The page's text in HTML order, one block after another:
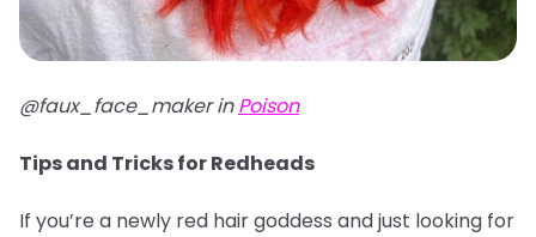
@faux_face_maker inPoison
Tips and Tricks for Redheads
If you’re a newly red hair goddess and just looking for